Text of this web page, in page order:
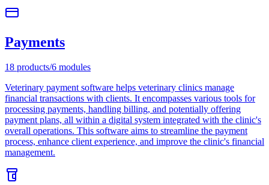
Payments
18 products/6 modules
Veterinary payment software helps veterinary clinics manage
financial transactions with clients. It encompasses various tools for
processing payments, handling billing, and potentially offering
payment plans, all within a digital system integrated with the clinic's
overall operations. This software aims to streamline the payment
process, enhance client experience, and improve the clinic's financial
management.